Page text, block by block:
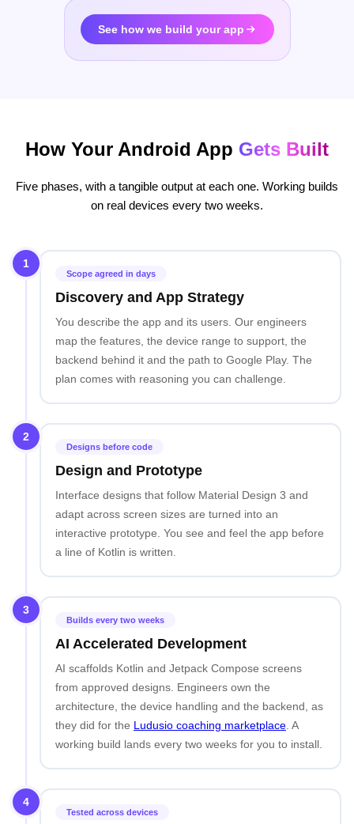
See how we build your app
How Your Android App Gets Built
Five phases, with a tangible output at each one. Working builds
on real devices every two weeks.
1
Scope agreed in days
Discovery and App Strategy
You describe the app and its users. Our engineers
map the features, the device range to support, the
backend behind it and the path to Google Play. The
plan comes with reasoning you can challenge.
2
Designs before code
Design and Prototype
Interface designs that follow Material Design 3 and
adapt across screen sizes are turned into an
interactive prototype. You see and feel the app before
a line of Kotlin is written.
3
Builds every two weeks
AI Accelerated Development
AI scaffolds Kotlin and Jetpack Compose screens
from approved designs. Engineers own the
architecture, the device handling and the backend, as
they did for the Ludusio coaching marketplace. A
working build lands every two weeks for you to install.
4
Tested across devices